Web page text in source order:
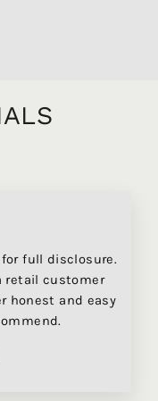
full disclosure.
retail customer
honest and easy